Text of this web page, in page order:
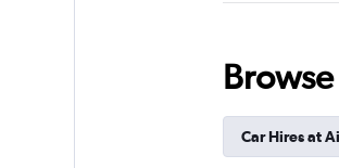
Car Hires at